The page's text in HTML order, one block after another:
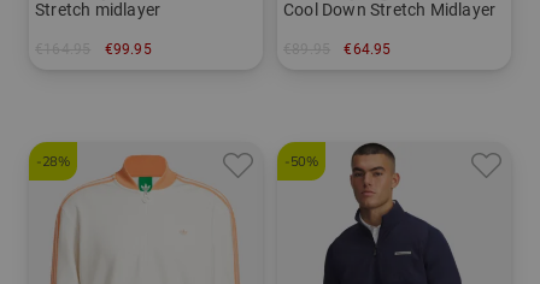
Stretch midlayer
€99.95
Cool Down Stretch Midlayer
€64.95
-28% -50%